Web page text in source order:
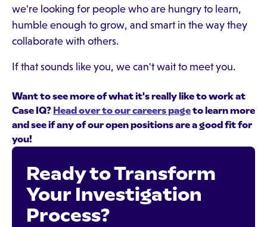
we're looking for people who are hungry to learn,
humble enough to grow, and smart in the way they
collaborate with others.
If that sounds like you, we can't wait to meet you.
Want to see more of what it's really like to work at
Case IQ? Head over to our careers pageto learn more
and see if any of our open positions are a good fit for
you!
Ready to Transform
Your Investigation
Process?